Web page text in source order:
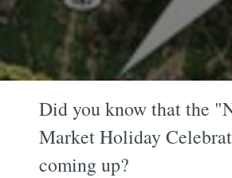
Did you know that the
Market Holiday
coming up?